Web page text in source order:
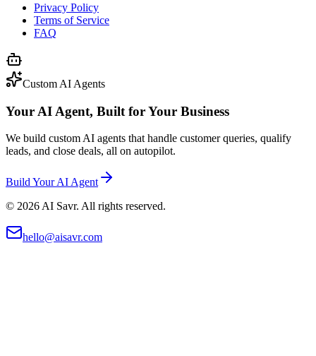
Privacy Policy
Terms of Service
FAQ
Custom AI Agents
Your AI Agent, Built for Your Business
We build custom AI agents that handle customer queries, qualify
leads, and close deals, all on autopilot.
Build Your AI Agent
© 2026 AI Savr. All rights reserved.
hello@aisavr.com